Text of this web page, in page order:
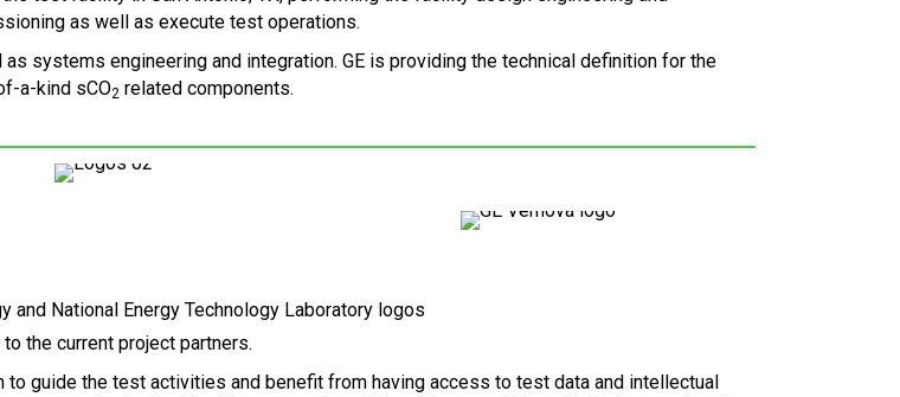
as well as execute test operations.
systems engineering and integration. GE is providing the technical definition for the
a-kind sCO2 related components.
the current project partners.
guide the test activities and benefit from having access to test data and intellectual